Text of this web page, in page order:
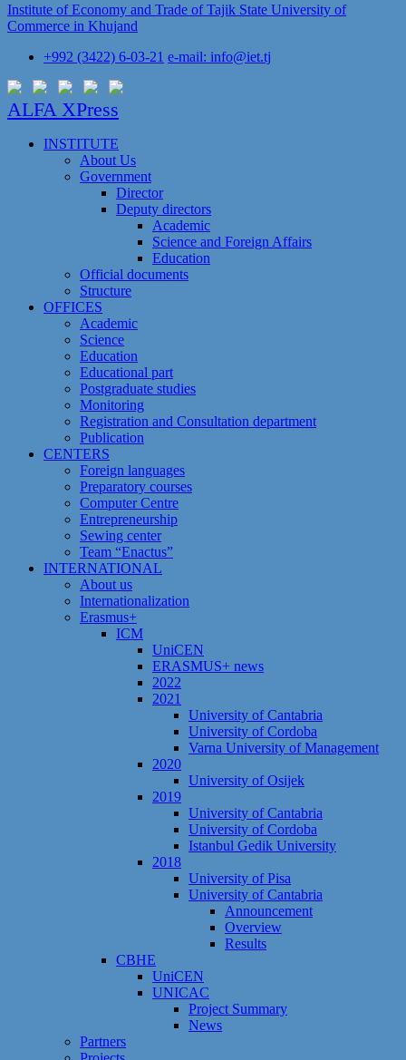
Institute of Economy and Trade of Tajik State University of
Commerce in Khujand
+992 (3422) 6-03-21 e-mail: info@iet.tj
ALFA XPress
INSTITUTE
About Us
Government
Director
Deputy directors
Academic
Science and Foreign Affairs
Education
Official documents
Structure
OFFICES
Academic
Science
Education
Educational part
Postgraduate studies
Monitoring
Registration and Сonsultation department
Publication
CENTERS
Foreign languages
Preparatory courses
Computer Centre
Entrepreneurship
Sewing center
Team “Enactus”
INTERNATIONAL
About us
Internationalization
Erasmus+
ICM
UniCEN
ERASMUS+ news
2022
2021
University of Cantabria
University of Cordoba
Varna University of Management
2020
University of Osijek
2019
University of Cantabria
University of Cordoba
Istanbul Gedik University
2018
University of Pisa
University of Cantabria
Announcement
Overview
Results
CBHE
UniCEN
UNICAC
Project Summary
News
Partners